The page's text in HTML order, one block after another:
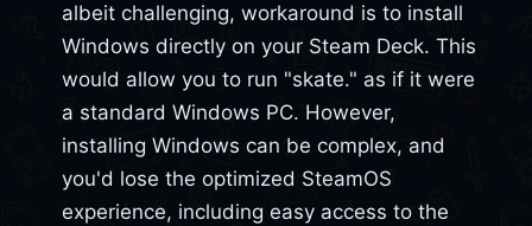
albeit challenging, workaround is to install
Windows directly on your Steam Deck. This
would allow you to run "skate." as if it were
a standard Windows PC. However,
installing Windows can be complex, and
you'd lose the optimized SteamOS
experience, including easy access to the